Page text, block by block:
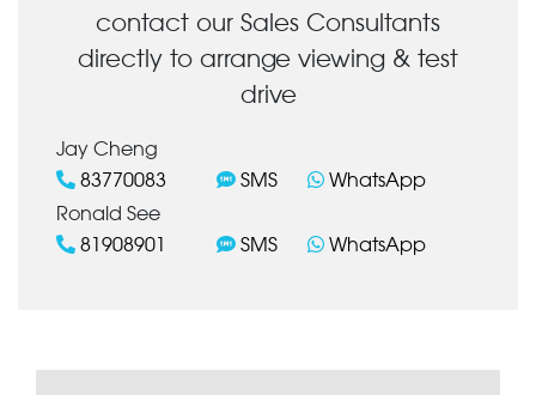
contact our Sales Consultants
directly to arrange viewing & test
drive
Jay Cheng
83770083
SMS
WhatsApp
Ronald See
81908901
SMS WhatsApp